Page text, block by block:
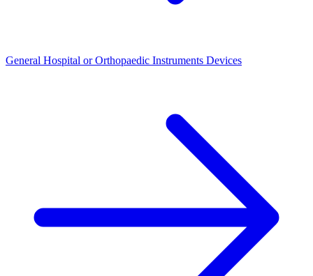
General Hospital or Orthopaedic Instruments Devices